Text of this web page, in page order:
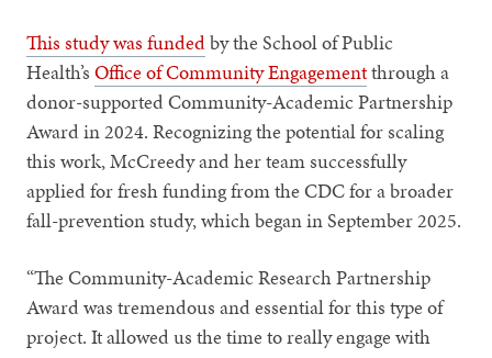
This study was fundedby the School of Public
Health’sOffice of Community Engagementthrough a
donor-supported Community-Academic Partnership
Award in 2024. Recognizing the potential for scaling
this work, McCreedy and her team successfully
applied for fresh funding from the CDC for a broader
fall-prevention study, which began in September 2025.
“The Community-Academic Research Partnership
Award was tremendous and essential for this type of
project. It allowed us the time to really engage with